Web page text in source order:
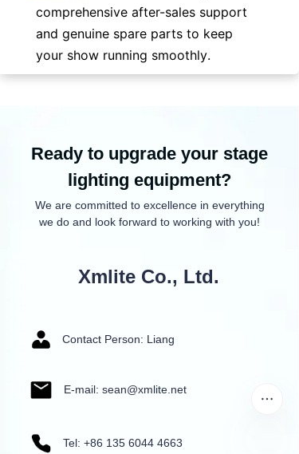
comprehensive after-sales support
and genuine spare parts to keep
your show running smoothly.
Ready to upgrade your stage
lighting equipment?
We are committed to excellence in everything
we do and look forward to working with you!
Xmlite Co., Ltd.
Contact Person: Liang
E-mail: sean@xmlite.net
Tel: +86 135 6044 4663